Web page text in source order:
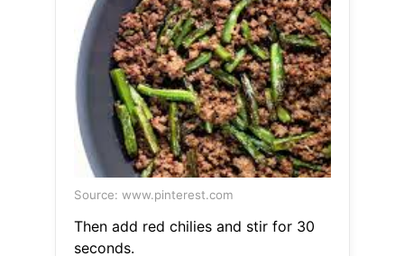
Source: www.pinterest.com
Then add red chilies and stir for 30
seconds.